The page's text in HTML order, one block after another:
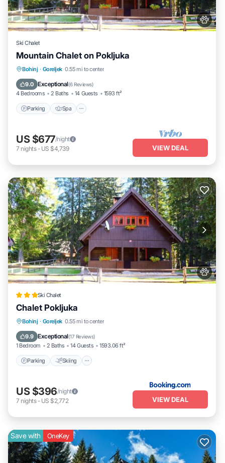
Ski Chalet
Mountain Chalet on Pokljuka
Bohinj · Goreljek 0.55 mi to center
9.0 Exceptional(6 Reviews)
4 Bedrooms 2 Baths 14 Guests 1593 ft²
Parking Spa
Parking Spa
Balcony/Terrace
US $677/night
7 nights- US $4,739 VIEW DEAL
Ski Chalet
Chalet Pokljuka
Bohinj · Goreljek 0.55 mi to center
9.9 Exceptional(17 Reviews)
1 Bedroom 2 Baths 14 Guests 1593.06 ft²
Parking Skiing
Parking Skiing
View
US $396/night
7 nights- US $2,772 VIEW DEAL
Save with OneKey